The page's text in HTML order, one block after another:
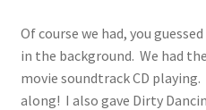
Of course we had, you
in the background. We had
movie soundtrack CD
along! I also gave Dirty